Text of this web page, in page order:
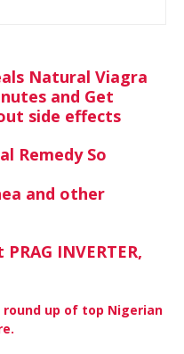
Natural Viagra
and Get
side effects
Remedy So
and other
INVERTER,
up of top Nigerian